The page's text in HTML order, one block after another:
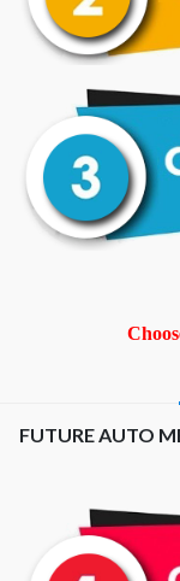
FUTURE AUTO